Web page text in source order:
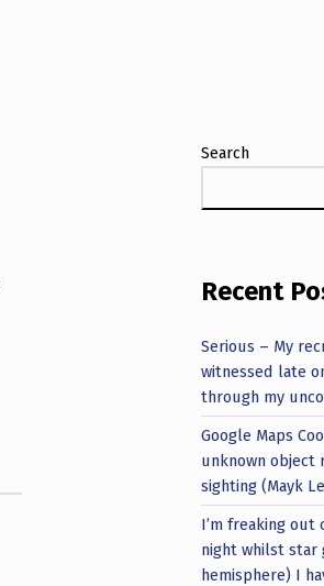
Search
Recent
Serious – My
witnessed late
through my
Google Maps
unknown object
sighting (Mayk
I’m freaking out
night whilst star
hemisphere) I